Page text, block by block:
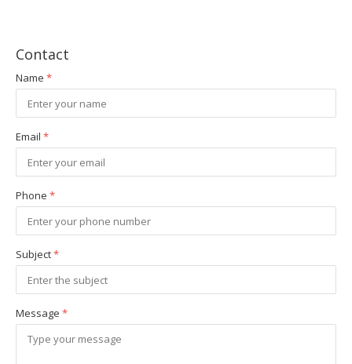
Contact
Name *
Email *
Phone *
Subject*
Message *